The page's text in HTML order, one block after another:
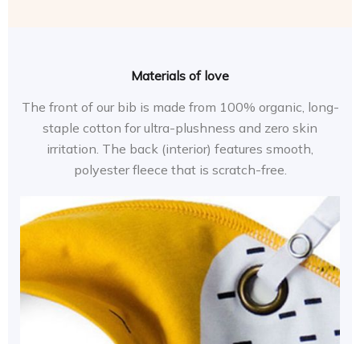
Materials of love
The front of our bib is made from 100% organic, long-
staple cotton for ultra-plushness and zero skin
irritation. The back (interior) features smooth,
polyester fleece that is scratch-free.